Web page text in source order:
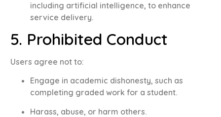
including artificial intelligence, to enhance
service delivery.
5. Prohibited Conduct
Users agree not to:
Engage in academic dishonesty, such as
completing graded work for a student.
Harass, abuse, or harm others.